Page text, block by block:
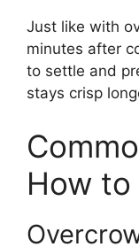
Just like with
minutes after
to settle and
stays crisp
How to